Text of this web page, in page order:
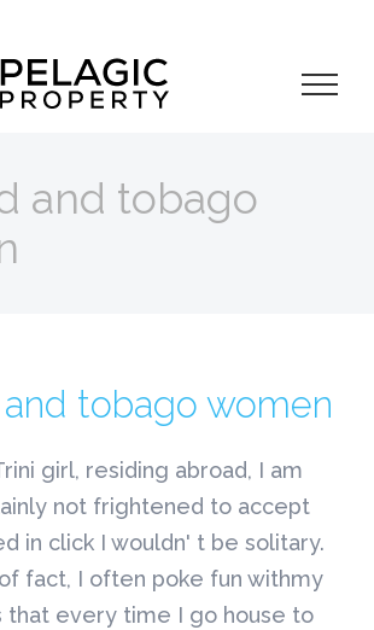
and tobago
tobago women
girl, residing abroad, I am
not frightened to accept
in click I wouldn' t be solitary.
fact, I often poke fun withmy
that every time I go house to